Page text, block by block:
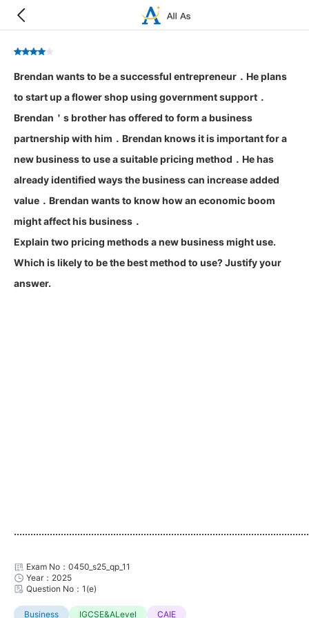
Brendan wants to be a successful entrepreneur．He plans
to start up a flower shop using government support．
Brendan＇s brother has offered to form a business
partnership with him．Brendan knows it is important for a
new business to use a suitable pricing method．He has
already identified ways the business can increase added
value．Brendan wants to know how an economic boom
might affect his business．
Explain two pricing methods a new business might use.
Which is likely to be the best method to use? Justify your
answer.
Exam No：0450_s25_qp_11
Year：2025
Question No：1(e)
Business IGCSE&ALevel CAIE